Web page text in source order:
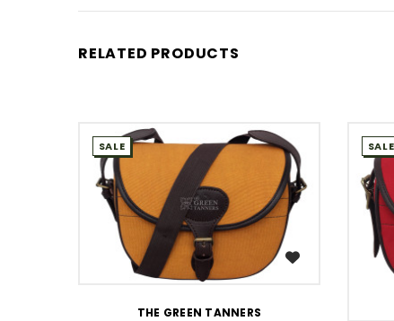
RELATED PRODUCTS
WISH LIST
SALE
THE GREEN TANNERS
SALE